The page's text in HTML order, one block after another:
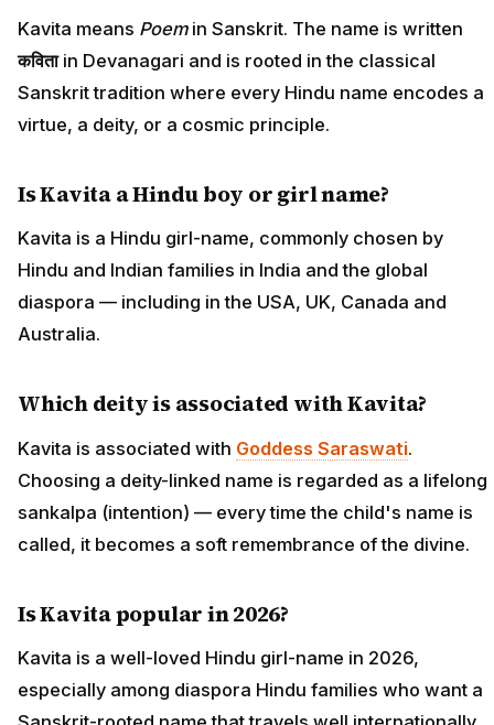
Kavita means Poemin Sanskrit. The name is written
कविताin Devanagari and is rooted in the classical
Sanskrit tradition where every Hindu name encodes a
virtue, a deity, or a cosmic principle.
Is Kavita a Hindu boy or girl name?
Kavita is a Hindu girl-name, commonly chosen by
Hindu and Indian families in India and the global
diaspora — including in the USA, UK, Canada and
Australia.
Which deity is associated with Kavita?
Kavita is associated with Goddess Saraswati.
Choosing a deity-linked name is regarded as a lifelong
sankalpa (intention) — every time the child's name is
called, it becomes a soft remembrance of the divine.
Is Kavita popular in 2026?
Kavita is a well-loved Hindu girl-name in 2026,
especially among diaspora Hindu families who want a